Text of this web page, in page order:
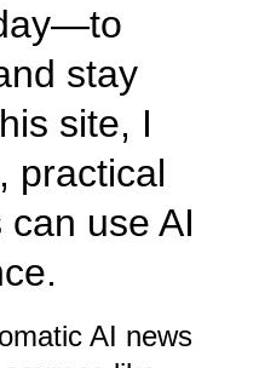
stay
site, I
practical
use AI
AI news